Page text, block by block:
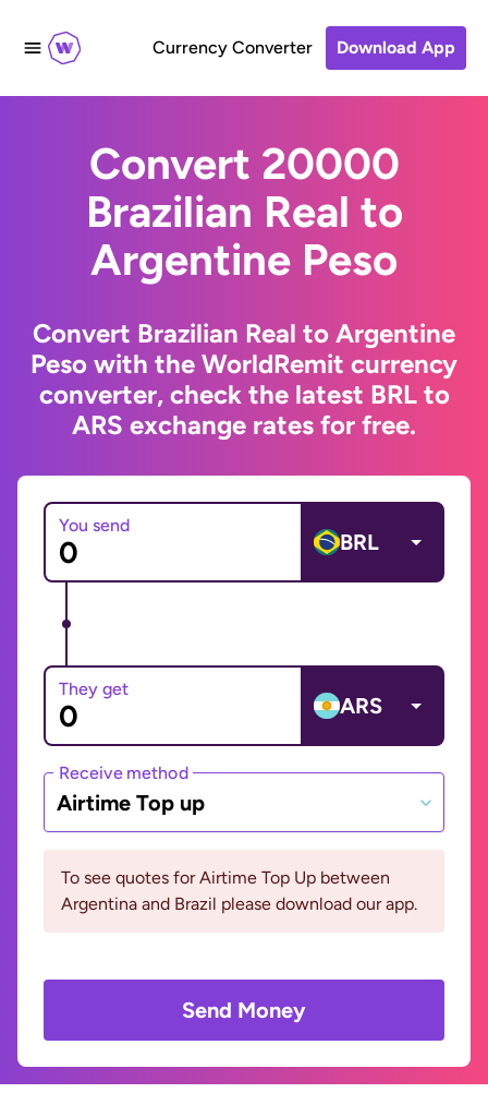
Currency Converter Download App
Convert 20000
Brazilian Real to
Argentine Peso
Convert Brazilian Real to Argentine
Peso with the WorldRemit currency
converter, check the latest BRL to
ARS exchange rates for free.
You send
BRL
They get
ARS
Receive method
Airtime Top up
To see quotes for Airtime Top Up between
Argentina and Brazil please download our app.
Send Money